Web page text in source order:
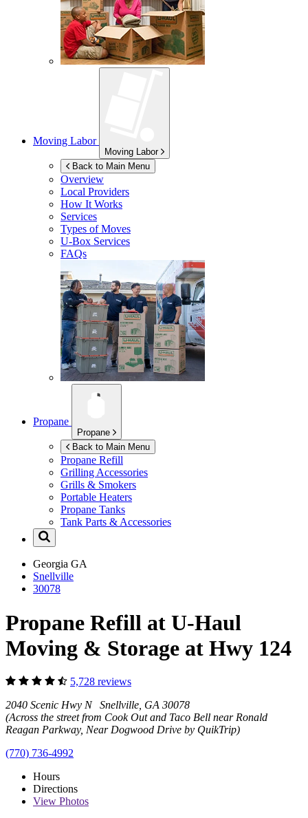
Moving Labor
Moving Labor
Back to Main Menu
Overview
Local Providers
How It Works
Services
Types of Moves
U-Box Services
FAQs
Propane
Propane
Back to Main Menu
Propane Refill
Grilling Accessories
Grills & Smokers
Portable Heaters
Propane Tanks
Tank Parts & Accessories
Georgia GA
Snellville
30078
Propane Refill at U-Haul
Moving & Storage at Hwy 124
5,728 reviews
2040 Scenic Hwy N Snellville, GA 30078
(Across the street from Cook Out and Taco Bell near Ronald
Reagan Parkway, Near Dogwood Drive by QuikTrip)
(770) 736-4992
Hours
Directions
View Photos